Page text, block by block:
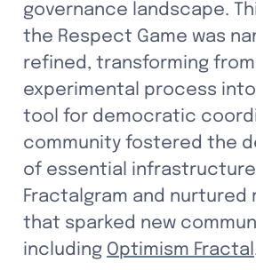
governance landscape.
the Respect Game was
refined, transforming from
experimental process
tool for democratic
community fostered the
of essential
Fractalgram and nurtured
that sparked new
including Optimism Fractal